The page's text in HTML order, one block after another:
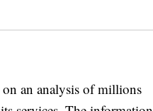
on an analysis of millions